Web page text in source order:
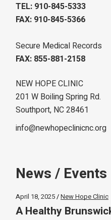
TEL: 910-845-5333
FAX: 910-845-5366
Secure Medical Records
FAX: 855-881-2158
NEW HOPE CLINIC
201 W Boiling Spring Rd.
Southport, NC 28461
info@newhopeclinicnc.org
News / Events
April 18, 2025 New Hope Clinic
A Healthy